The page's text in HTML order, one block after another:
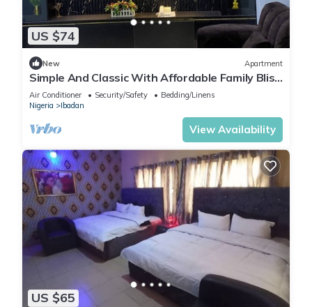
US $74
New Apartment
Simple And Classic With Affordable Family Bliss
At DT-HOMES
Air Conditioner Security/Safety
Bedding/Linens
Nigeria
Ibadan
View Availability
US $65